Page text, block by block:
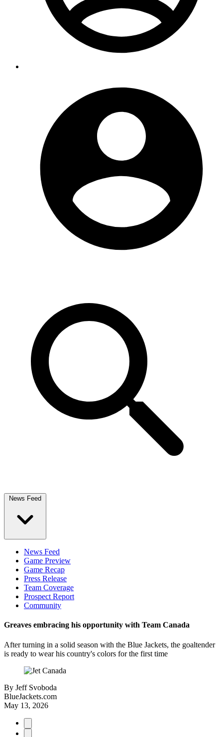
News Feed
News Feed
Game Preview
Game Recap
Press Release
Team Coverage
Prospect Report
Community
Greaves embracing his opportunity with Team Canada
After turning in a solid season with the Blue Jackets, the goaltender
is ready to wear his country's colors for the first time
By Jeff Svoboda
BlueJackets.com
May 13, 2026